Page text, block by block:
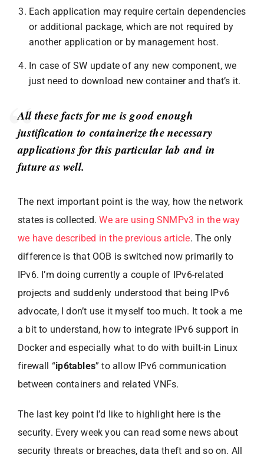
Each application may require certain dependencies
or additional package, which are not required by
another application or by management host.
In case of SW update of any new component, we
just need to download new container and that’s it.
All these facts for me is good enough
justification to containerize the necessary
applications for this particular lab and in
future as well.
The next important point is the way, how the network
states is collected.We are using SNMPv3 in the way
we have described in the previous article. The only
difference is that OOB is switched now primarily to
IPv6. I’m doing currently a couple of IPv6-related
projects and suddenly understood that being IPv6
advocate, I don’t use it myself too much. It took a me
a bit to understand, how to integrate IPv6 support in
Docker and especially what to do with built-in Linux
firewall “ip6tables” to allow IPv6 communication
between containers and related VNFs.
The last key point I’d like to highlight here is the
security. Every week you can read some news about
security threats or breaches, data theft and so on. All